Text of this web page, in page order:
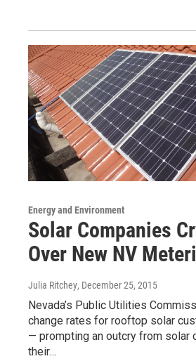
Energy and Environment
Solar Companies
Over New NV
Julia Ritchey, December 25, 2015
Nevada’s Public Utilities
change rates for rooftop solar
— prompting an outcry from solar
their…